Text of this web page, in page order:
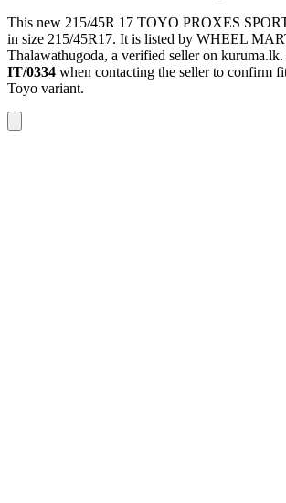
This new 215/45R 17 TOYO PROXES
in size 215/45R17. It is listed by WHEEL
Thalawathugoda, a verified seller on kuruma.lk.
IT/0334 when contacting the seller to confirm
Toyo variant.